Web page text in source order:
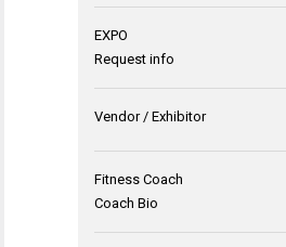
EXPO
Request info
Vendor / Exhibitor
Fitness Coach
Coach Bio